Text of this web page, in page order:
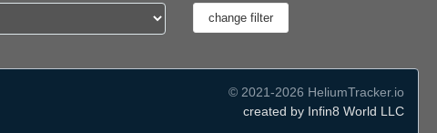
© 2021-2026 HeliumTracker.io
created by Infin8 World LLC